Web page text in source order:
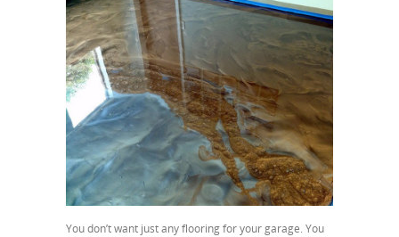
You don’t want just any flooring for your garage. You